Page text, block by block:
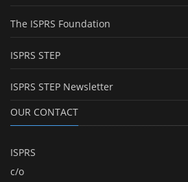
The ISPRS Foundation
ISPRS STEP
ISPRS STEP Newsletter
OUR CONTACT
ISPRS
c/o